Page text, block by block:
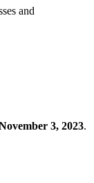
and
3, 2023.